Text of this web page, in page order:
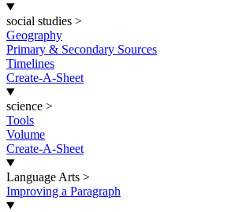
social studies >
Geography
Primary & Secondary Sources
Timelines
Create-A-Sheet
science >
Tools
Volume
Create-A-Sheet
Language Arts >
Improving a Paragraph